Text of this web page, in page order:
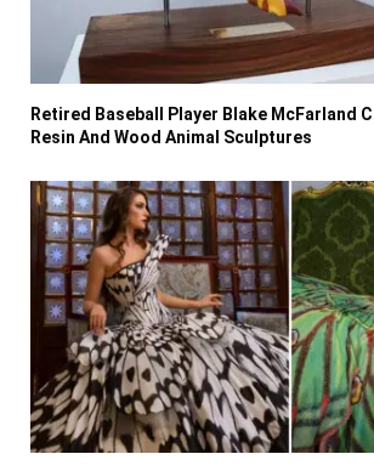
Retired Baseball Player Blake McFarland
Resin And Wood Animal Sculptures